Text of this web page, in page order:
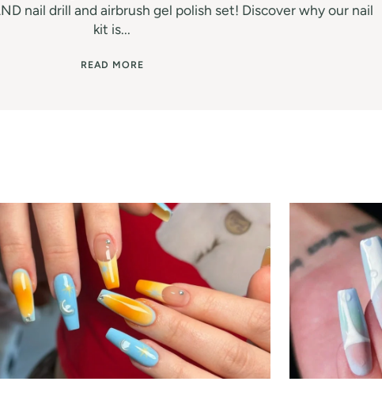
nail drill and airbrush gel polish set! Discover why our nail
kit is...
READ MORE